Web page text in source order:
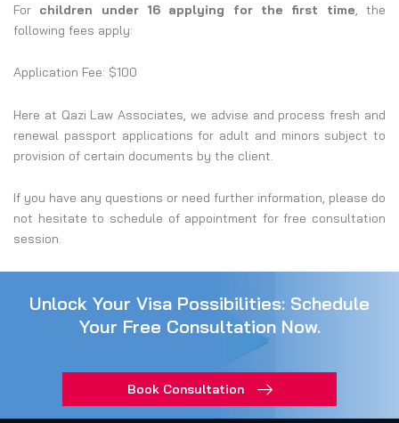
For children under 16 applying for the first time, the
following fees apply:
Application Fee: $100
Here at Qazi Law Associates, we advise and process fresh and
renewal passport applications for adult and minors subject to
provision of certain documents by the client.
If you have any questions or need further information, please do
not hesitate to schedule of appointment for free consultation
session.
Unlock Your Visa Possibilities: Schedule
Your Free Consultation Now.
Book Consultation